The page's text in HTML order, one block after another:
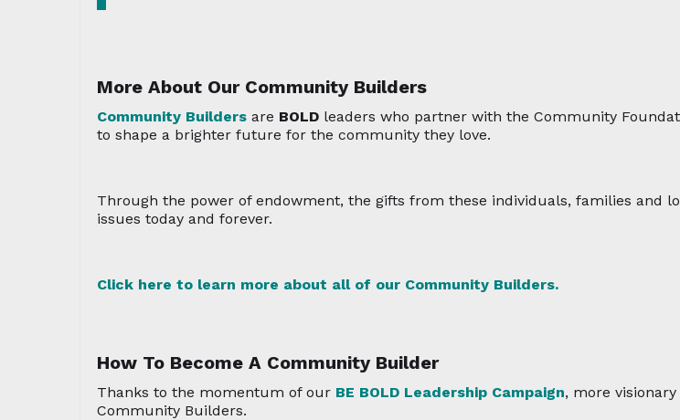
More About Our Community Builders
Community Builders are BOLD leaders who partner with the Community
to shape a brighter future for the community they love.
Through the power of endowment, the gifts from these individuals, families and
issues today and forever.
Click here to learn more about all of our Community Builders.
How To Become A Community Builder
Thanks to the momentum of our BE BOLD Leadership Campaign, more
Community Builders.